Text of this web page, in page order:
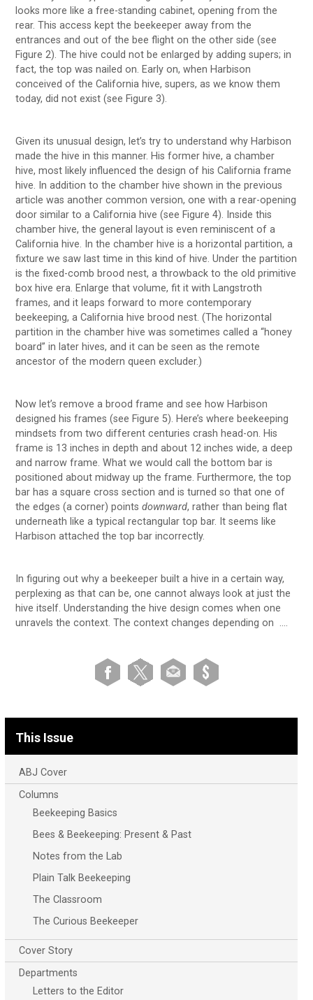
looks more like a free-standing cabinet, opening from the
rear. This access kept the beekeeper away from the
entrances and out of the bee flight on the other side (see
Figure 2). The hive could not be enlarged by adding supers; in
fact, the top was nailed on. Early on, when Harbison
conceived of the California hive, supers, as we know them
today, did not exist (see Figure 3).
Given its unusual design, let’s try to understand why Harbison
made the hive in this manner. His former hive, a chamber
hive, most likely influenced the design of his California frame
hive. In addition to the chamber hive shown in the previous
article was another common version, one with a rear-opening
door similar to a California hive (see Figure 4). Inside this
chamber hive, the general layout is even reminiscent of a
California hive. In the chamber hive is a horizontal partition, a
fixture we saw last time in this kind of hive. Under the partition
is the fixed-comb brood nest, a throwback to the old primitive
box hive era. Enlarge that volume, fit it with Langstroth
frames, and it leaps forward to more contemporary
beekeeping, a California hive brood nest. (The horizontal
partition in the chamber hive was sometimes called a “honey
board” in later hives, and it can be seen as the remote
ancestor of the modern queen excluder.)
Now let’s remove a brood frame and see how Harbison
designed his frames (see Figure 5). Here’s where beekeeping
mindsets from two different centuries crash head-on. His
frame is 13 inches in depth and about 12 inches wide, a deep
and narrow frame. What we would call the bottom bar is
positioned about midway up the frame. Furthermore, the top
bar has a square cross section and is turned so that one of
the edges (a corner) pointsdownward, rather than being flat
underneath like a typical rectangular top bar. It seems like
Harbison attached the top bar incorrectly.
In figuring out why a beekeeper built a hive in a certain way,
perplexing as that can be, one cannot always look at just the
hive itself. Understanding the hive design comes when one
unravels the context. The context changes depending on ….
This Issue
ABJ Cover
Columns
Beekeeping Basics
Bees & Beekeeping: Present & Past
Notes from the Lab
Plain Talk Beekeeping
The Classroom
The Curious Beekeeper
Cover Story
Departments
Letters to the Editor